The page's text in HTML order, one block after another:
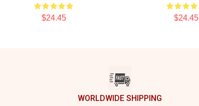
$24.45 $24.45
WORLDWIDE SHIPPING